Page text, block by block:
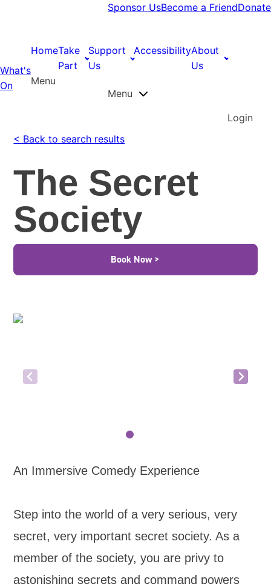
Sponsor UsBecome a FriendDonate
What's
On
HomeTake
Part
Support
Us
AccessibilityAbout
Us
Menu
Menu
Login
< Back to search results
The Secret
Society
Book Now >
An Immersive Comedy Experience
Step into the world of a very serious, very
secret, very important secret society. As a
member of the society, you are privy to
astonishing secrets and command powers